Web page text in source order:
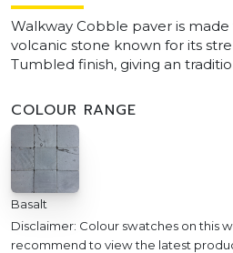
Walkway Cobble paver is
volcanic stone known for its
Tumbled finish, giving an
COLOUR RANGE
Basalt
Disclaimer: Colour swatches on this
recommend to view the latest